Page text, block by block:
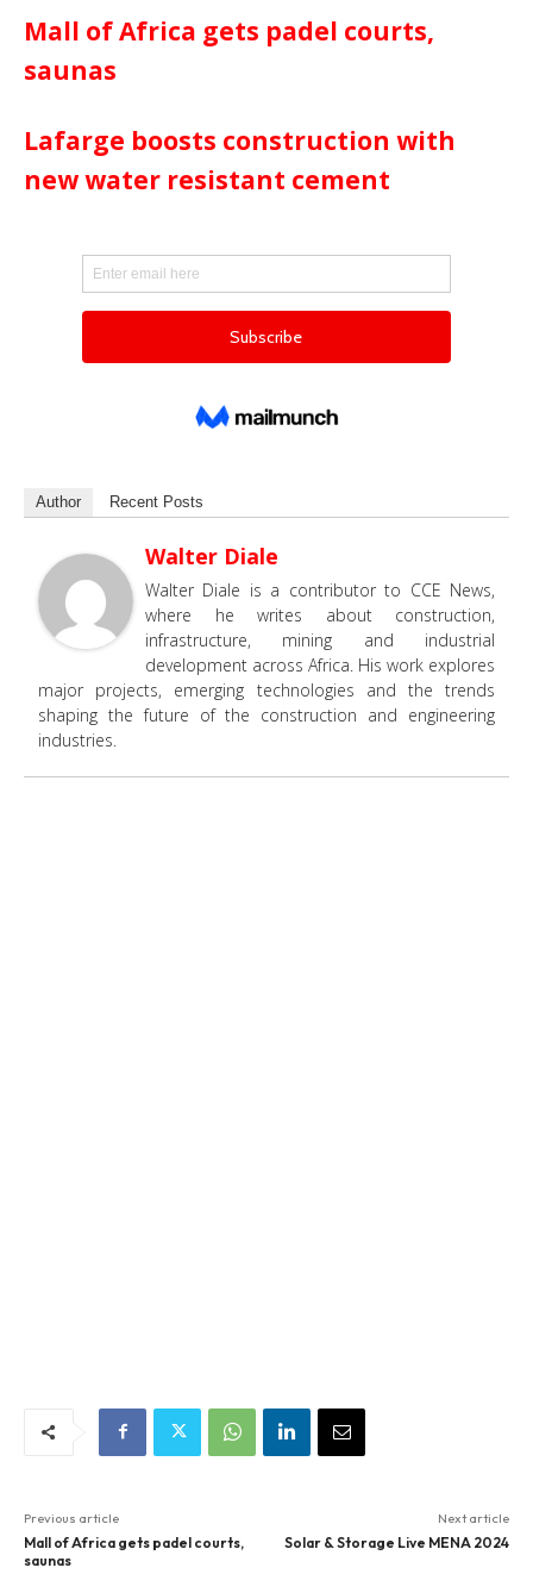
Mall of Africa gets padel courts,
saunas
Lafarge boosts construction with
new water resistant cement
Author Recent Posts
Walter Diale
Walter Diale is a contributor to CCE News,
where he writes about construction,
infrastructure, mining and industrial
development across Africa. His work explores
major projects, emerging technologies and the trends
shaping the future of the construction and engineering
industries.
Previous article
Mall of Africa gets padel courts,
saunas
Next article
Solar & Storage Live MENA 2024